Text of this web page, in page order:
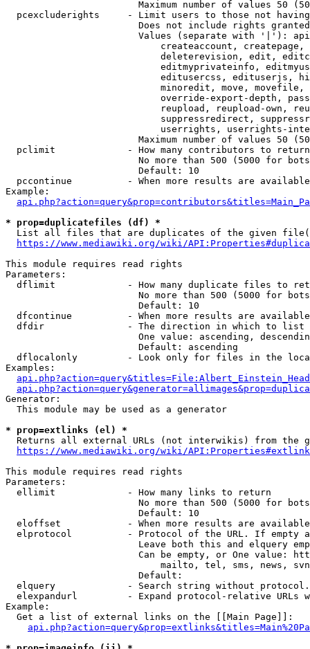
Maximum number of values 50
pcexcluderights     - Limit users to those not
Does not include rights
Values (separate with '|'):
createaccount,
deleterevision, edit,
editmyprivateinfo,
editusercss, edituserjs,
minoredit, move,
override-export-depth,
reupload, reupload-own,
suppressredirect,
userrights, userrights-
Maximum number of values 50
  pclimit             - How many contributors to return
No more than 500 (5000 for
                        Default: 10
pccontinue          - When more results are
Example:
* prop=duplicatefiles (df) *
List all files that are duplicates of the given
https://www.mediawiki.org/wiki/
This module requires read rights
Parameters:
dflimit             - How many duplicate files to
No more than 500 (5000 for
                        Default: 10
dfcontinue          - When more results are
  dfdir               - The direction in which to list
One value: ascending,
                        Default: ascending
dflocalonly         - Look only for files in the
Examples:
Generator:
  This module may be used as a generator
* prop=extlinks (el) *
Returns all external URLs (not interwikis) from the
https://www.mediawiki.org/wiki/
This module requires read rights
Parameters:
  ellimit             - How many links to return
No more than 500 (5000 for
                        Default: 10
eloffset            - When more results are
elprotocol          - Protocol of the URL. If empty
Leave both this and elquery
Can be empty, or One value:
mailto, tel, sms, news,
                        Default:
elquery             - Search string without
elexpandurl         - Expand protocol-relative URLs
Example:
  Get a list of external links on the [[Main Page]]: